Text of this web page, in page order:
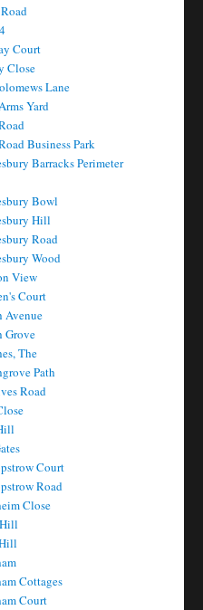
Court
Close
Lane
Yard
Business Park
Barracks Perimeter
Bowl
Hill
Road
Wood
View
Court
Avenue
Grove
The
Path
Road
Court
Road
Close
Cottages
Court